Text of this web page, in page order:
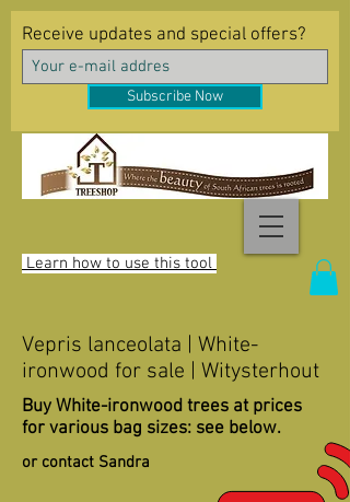
Learn how to use this tool
Receive updates and special offers?
Subscribe Now
Vepris lanceolata | White-
ironwood for sale | Witysterhout
Buy White-ironwood trees at prices
for various bag sizes: see below.
or contact Sandra